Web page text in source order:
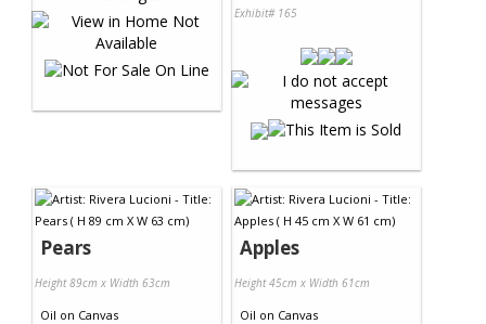
Exhibit# 165
Pears
Height 89cm x Width 63cm
Oil on Canvas
Apples
Height 45cm x Width 61cm
Oil on Canvas